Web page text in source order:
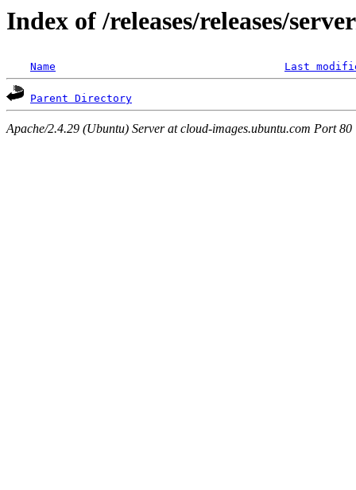
Index of /releases/releases/
Name Last
Parent Directory
Apache/2.4.29 (Ubuntu) Server at cloud-images.ubuntu.com Port 80